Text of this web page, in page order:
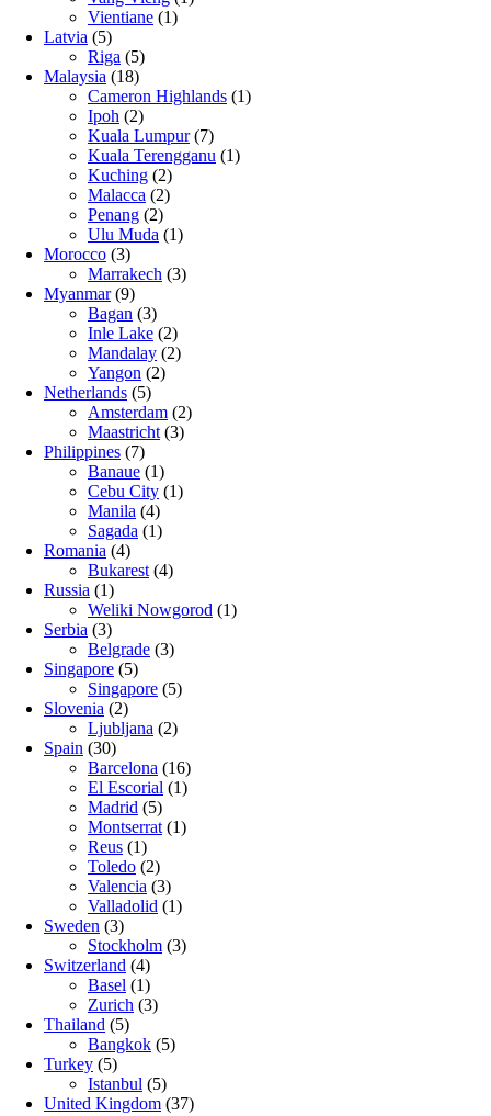
Vientiane (1)
Latvia (5)
Riga (5)
Malaysia (18)
Cameron Highlands (1)
Ipoh (2)
Kuala Lumpur(7)
Kuala Terengganu (1)
Kuching (2)
Malacca (2)
Penang (2)
Ulu Muda (1)
Morocco (3)
Marrakech (3)
Myanmar(9)
Bagan (3)
Inle Lake (2)
Mandalay (2)
Yangon (2)
Netherlands (5)
Amsterdam (2)
Maastricht (3)
Philippines (7)
Banaue (1)
Cebu City (1)
Manila (4)
Sagada (1)
Romania (4)
Bukarest (4)
Russia (1)
Weliki Nowgorod (1)
Serbia (3)
Belgrade (3)
Singapore (5)
Singapore (5)
Slovenia (2)
Ljubljana (2)
Spain (30)
Barcelona (16)
El Escorial (1)
Madrid (5)
Montserrat (1)
Reus (1)
Toledo (2)
Valencia (3)
Valladolid (1)
Sweden (3)
Stockholm (3)
Switzerland (4)
Basel (1)
Zurich (3)
Thailand (5)
Bangkok (5)
Turkey (5)
Istanbul (5)
United Kingdom (37)